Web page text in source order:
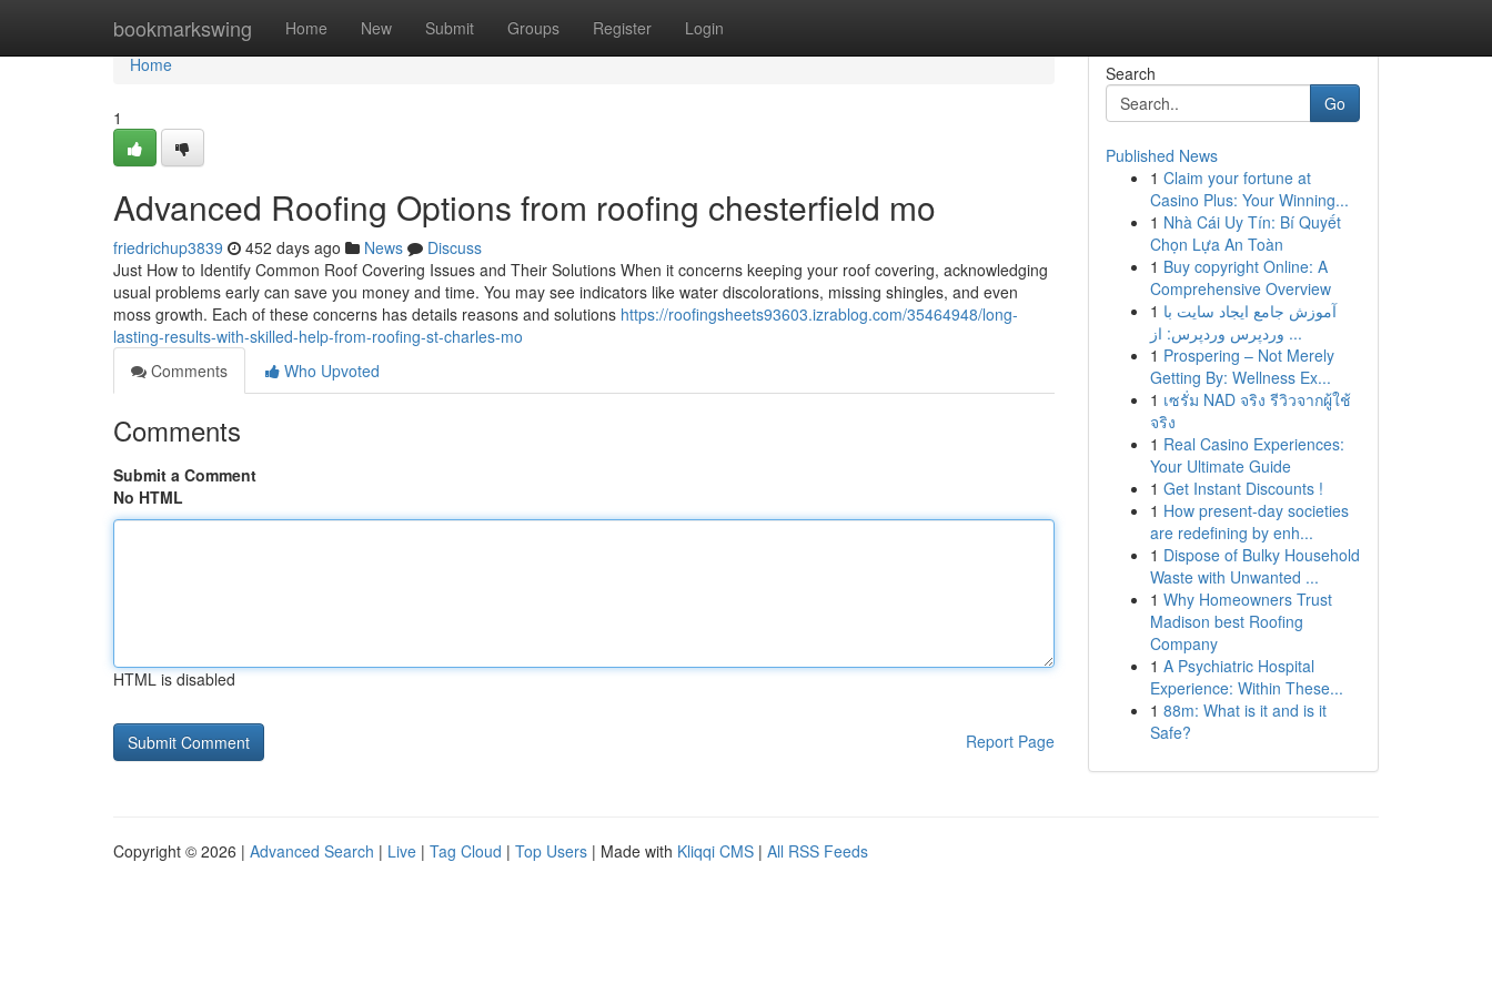
bookmarkswing Home New Submit Groups Register Login
Home
Home
1
Advanced Roofing Options from roofing chesterfield mo
friedrichup3839 452 days ago News
Discuss
Just How to Identify Common Roof Covering Issues and Their Solutions When it concerns keeping your roof covering, acknowledging
usual problems early can save you money and time. You may see indicators like water discolorations, missing shingles, and even
moss growth. Each of these concerns has details reasons and solutions https://roofingsheets93603.izrablog.com/35464948/long-
lasting-results-with-skilled-help-from-roofing-st-charles-mo
Comments
Who Upvoted
Comments
Submit a Comment
No HTML
HTML is disabled
Report Page
Search
Go
Published News
1 Claim your fortune at
Casino Plus: Your Winning...
1 Nhà Cái Uy Tín: Bí Quyết
Chọn Lựa An Toàn
1 Buy copyright Online: A
Comprehensive Overview
1 آموزش جامع ایجاد سایت با
وردپرس وردپرس: از ...
1 Prospering – Not Merely
Getting By: Wellness Ex...
1 เซรั่ม NAD จริง รีวิวจากผู้ใช้
จริง
1 Real Casino Experiences:
Your Ultimate Guide
1 Get Instant Discounts !
1 How present-day societies
are redefining by enh...
1 Dispose of Bulky Household
Waste with Unwanted ...
1 Why Homeowners Trust
Madison best Roofing
Company
1 A Psychiatric Hospital
Experience: Within These...
1 88m: What is it and is it
Safe?
Copyright © 2026 | Advanced Search | Live | Tag Cloud | Top Users | Made with Kliqqi CMS | All RSS Feeds